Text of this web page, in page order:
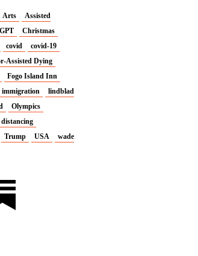
Arts
Assisted
Christmas
covid
covid-19
Assisted Dying
Fogo Island Inn
immigration
lindblad
Olympics
distancing
Trump USA
wade